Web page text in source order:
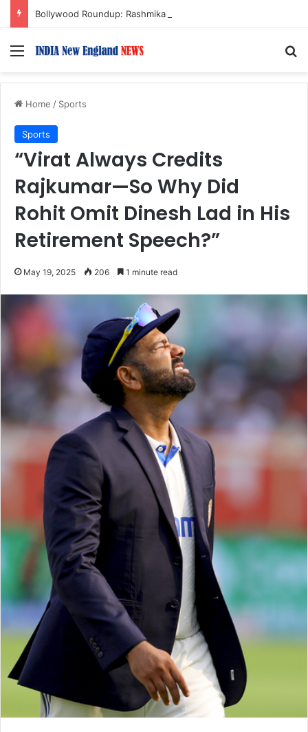
Menu
Home / Sports
Sports
“Virat Always Credits
Rajkumar—So Why Did
Rohit Omit Dinesh Lad in His
Retirement Speech?”
May 19, 2025 206 1 minute read